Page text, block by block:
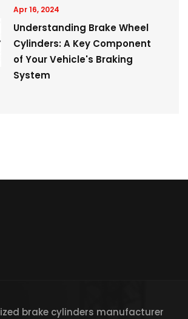
Apr 16, 2024
Understanding Brake Wheel
Cylinders: A Key Component
of Your Vehicle's Braking
System
brake cylinders manufacturer